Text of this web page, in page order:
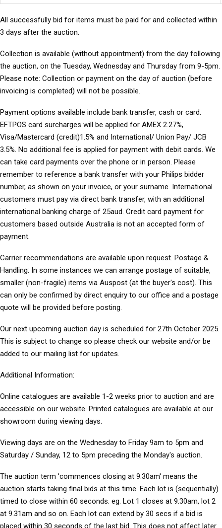
All successfully bid for items must be paid for and collected within
3 days after the auction.
Collection is available (without appointment) from the day following
the auction, on the Tuesday, Wednesday and Thursday from 9-5pm.
Please note: Collection or payment on the day of auction (before
invoicing is completed) will not be possible.
Payment options available include bank transfer, cash or card.
EFTPOS card surcharges will be applied for AMEX 2.27%,
Visa/Mastercard (credit)1.5% and International/ Union Pay/ JCB
3.5%. No additional fee is applied for payment with debit cards. We
can take card payments over the phone or in person. Please
remember to reference a bank transfer with your Philips bidder
number, as shown on your invoice, or your surname. International
customers must pay via direct bank transfer, with an additional
international banking charge of 25aud. Credit card payment for
customers based outside Australia is not an accepted form of
payment.
Carrier recommendations are available upon request. Postage &
Handling: In some instances we can arrange postage of suitable,
smaller (non-fragile) items via Auspost (at the buyer's cost). This
can only be confirmed by direct enquiry to our office and a postage
quote will be provided before posting.
Our next upcoming auction day is scheduled for 27th October 2025.
This is subject to change so please check our website and/or be
added to our mailing list for updates.
Additional Information:
Online catalogues are available 1-2 weeks prior to auction and are
accessible on our website. Printed catalogues are available at our
showroom during viewing days.
Viewing days are on the Wednesday to Friday 9am to 5pm and
Saturday / Sunday, 12 to 5pm preceding the Monday's auction.
The auction term 'commences closing at 9.30am' means the
auction starts taking final bids at this time. Each lot is (sequentially)
timed to close within 60 seconds. eg. Lot 1 closes at 9.30am, lot 2
at 9.31am and so on. Each lot can extend by 30 secs if a bid is
placed within 30 seconds of the last bid. This does not affect later